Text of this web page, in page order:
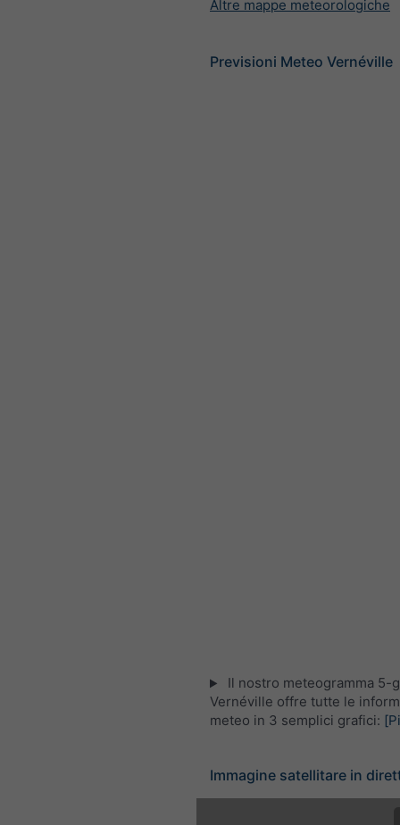
Altre mappe meteorologiche
Previsioni Meteo Vernéville
Il nostro meteogramma 5-
Vernéville offre tutte le
meteo in 3 semplici grafici:
Immagine satellitare in